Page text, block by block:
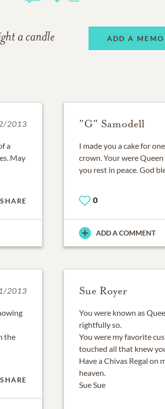
a candle ADD A
2013
a
May
SHARE
"G" Samodell
I made you a cake for
crown. Your were
you rest in peace. God
0
ADD A COMMENT
2013
the
SHARE
Sue Royer
You were known as
rightfully so.
You were my favorite
touched all that knew
Have a Chivas Regal on
heaven.
Sue Sue